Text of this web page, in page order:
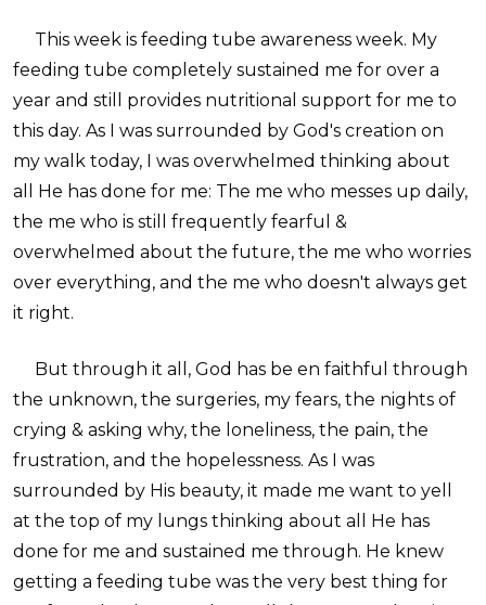
This week is feeding tube awareness week. My
feeding tube completely sustained me for over a
year and still provides nutritional support for me to
this day. As I was surrounded by God's creation on
my walk today, I was overwhelmed thinking about
all He has done for me: The me who messes up daily,
the me who is still frequently fearful &
overwhelmed about the future, the me who worries
over everything, and the me who doesn't always get
it right.
But through it all, God has be en faithful through
the unknown, the surgeries, my fears, the nights of
crying & asking why, the loneliness, the pain, the
frustration, and the hopelessness. As I was
surrounded by His beauty, it made me want to yell
at the top of my lungs thinking about all He has
done for me and sustained me through. He knew
getting a feeding tube was the very best thing for